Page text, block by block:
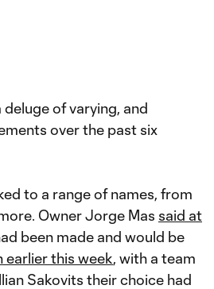
deluge of varying, and
over the past six
to a range of names, from
Owner Jorge Mas said at
been made and would be
earlier this week, with a team
Sakovits their choice had